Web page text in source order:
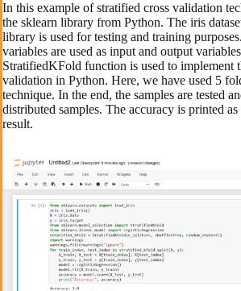
In this example of stratified cross validation
the sklearn library from Python. The iris
library is used for testing and training
variables are used as input and output
StratifiedKFold function is used to implement
validation in Python. Here, we have used 5
technique. In the end, the samples are tested
distributed samples. The accuracy is printed as
result.